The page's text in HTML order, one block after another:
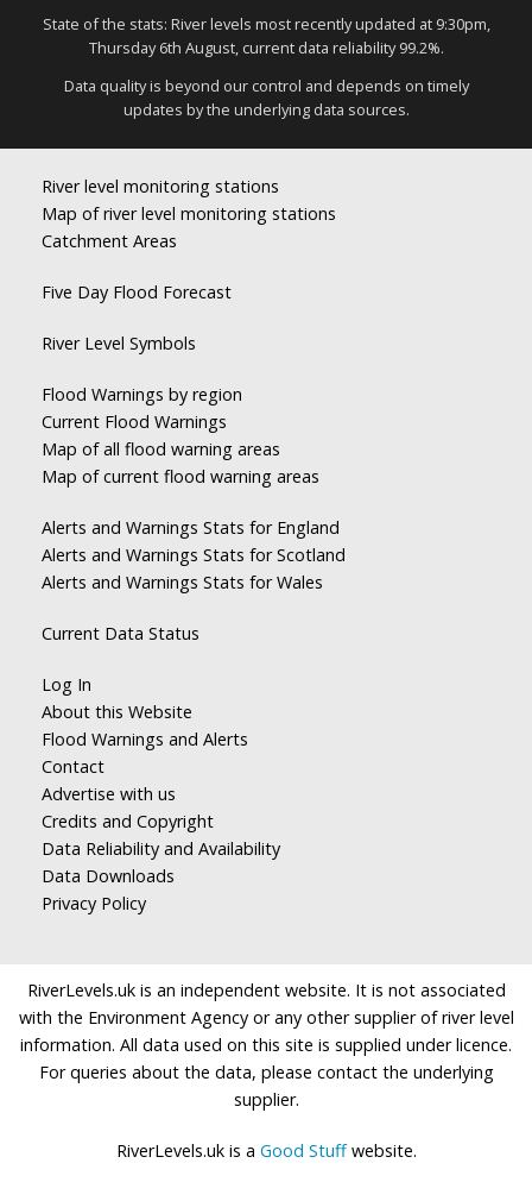
State of the stats: River levels most recently updated at 9:30pm,
Thursday 6th August, current data reliability 99.2%.
Data quality is beyond our control and depends on timely
updates by the underlying data sources.
River level monitoring stations
Map of river level monitoring stations
Catchment Areas
Five Day Flood Forecast
River Level Symbols
Flood Warnings by region
Current Flood Warnings
Map of all flood warning areas
Map of current flood warning areas
Alerts and Warnings Stats for England
Alerts and Warnings Stats for Scotland
Alerts and Warnings Stats for Wales
Current Data Status
Log In
About this Website
Flood Warnings and Alerts
Contact
Advertise with us
Credits and Copyright
Data Reliability and Availability
Data Downloads
Privacy Policy
RiverLevels.uk is an independent website. It is not associated
with the Environment Agency or any other supplier of river level
information. All data used on this site is supplied under licence.
For queries about the data, please contact the underlying
supplier.
RiverLevels.uk is a Good Stuffwebsite.